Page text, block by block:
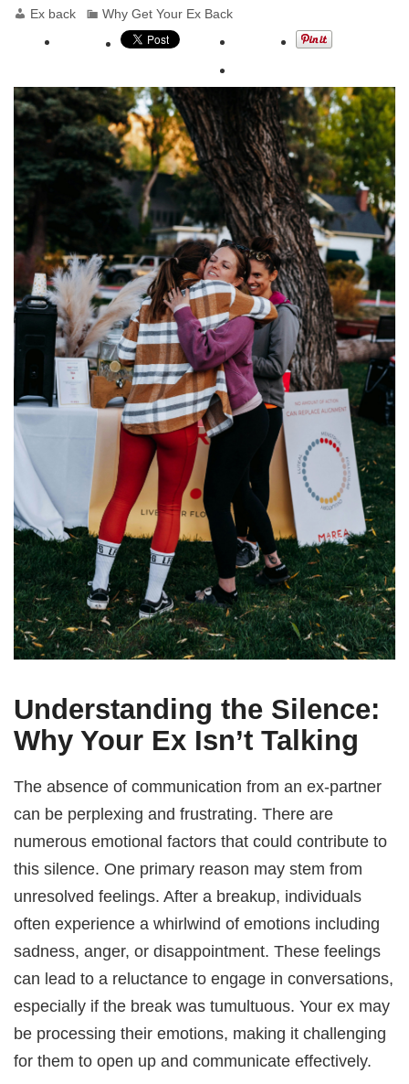
Ex back Why Get Your Ex Back
Understanding the Silence:
Why Your Ex Isn’t Talking
The absence of communication from an ex-partner
can be perplexing and frustrating. There are
numerous emotional factors that could contribute to
this silence. One primary reason may stem from
unresolved feelings. After a breakup, individuals
often experience a whirlwind of emotions including
sadness, anger, or disappointment. These feelings
can lead to a reluctance to engage in conversations,
especially if the break was tumultuous. Your ex may
be processing their emotions, making it challenging
for them to open up and communicate effectively.